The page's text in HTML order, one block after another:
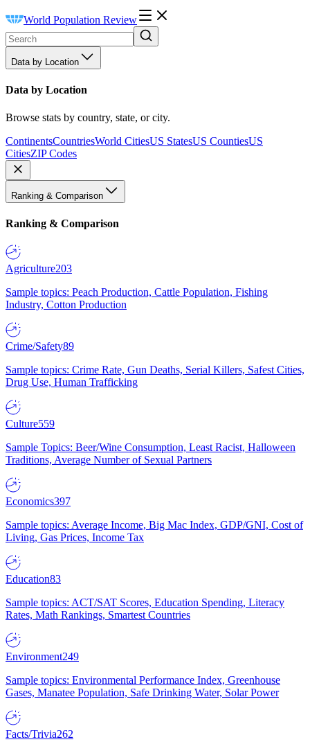
World Population Review
Data by Location
Data by Location
Browse stats by country, state, or city.
ContinentsCountriesWorld CitiesUS StatesUS CountiesUS
CitiesZIP Codes
Ranking & Comparison
Ranking & Comparison
Agriculture203
Sample topics: Peach Production, Cattle Population, Fishing
Industry, Cotton Production
Crime/Safety89
Sample topics: Crime Rate, Gun Deaths, Serial Killers, Safest Cities,
Drug Use, Human Trafficking
Culture559
Sample Topics: Beer/Wine Consumption, Least Racist, Halloween
Traditions, Average Number of Sexual Partners
Economics397
Sample topics: Average Income, Big Mac Index, GDP/GNI, Cost of
Living, Gas Prices, Income Tax
Education83
Sample topics: ACT/SAT Scores, Education Spending, Literacy
Rates, Math Rankings, Smartest Countries
Environment249
Sample topics: Environmental Performance Index, Greenhouse
Gases, Manatee Population, Safe Drinking Water, Solar Power
Facts/Trivia262